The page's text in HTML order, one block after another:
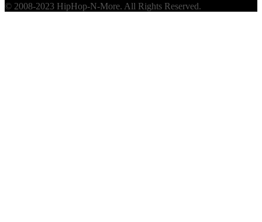
© 2008-2023 HipHop-N-More. All Rights Reserved.